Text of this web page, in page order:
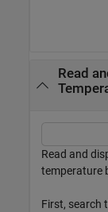
Read
Read and
temperature
First, search